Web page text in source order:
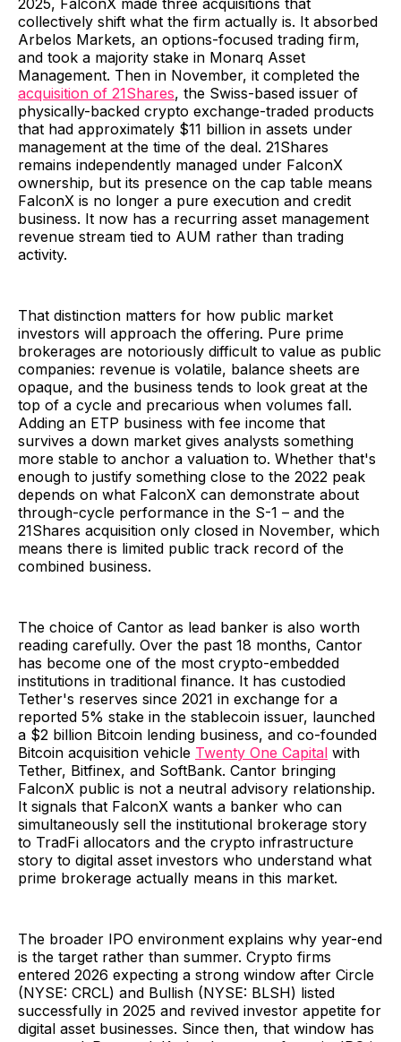
collectively shift what the firm actually is. It absorbed
Arbelos Markets, an options-focused trading firm,
and took a majority stake in Monarq Asset
Management. Then in November, it completed the
acquisition of 21Shares, the Swiss-based issuer of
physically-backed crypto exchange-traded products
that had approximately $11 billion in assets under
management at the time of the deal. 21Shares
remains independently managed under FalconX
ownership, but its presence on the cap table means
FalconX is no longer a pure execution and credit
business. It now has a recurring asset management
revenue stream tied to AUM rather than trading
activity.
That distinction matters for how public market
investors will approach the offering. Pure prime
brokerages are notoriously difficult to value as public
companies: revenue is volatile, balance sheets are
opaque, and the business tends to look great at the
top of a cycle and precarious when volumes fall.
Adding an ETP business with fee income that
survives a down market gives analysts something
more stable to anchor a valuation to. Whether that's
enough to justify something close to the 2022 peak
depends on what FalconX can demonstrate about
through-cycle performance in the S-1 – and the
21Shares acquisition only closed in November, which
means there is limited public track record of the
combined business.
The choice of Cantor as lead banker is also worth
reading carefully. Over the past 18 months, Cantor
has become one of the most crypto-embedded
institutions in traditional finance. It has custodied
Tether's reserves since 2021 in exchange for a
reported 5% stake in the stablecoin issuer, launched
a $2 billion Bitcoin lending business, and co-founded
Bitcoin acquisition vehicle Twenty One Capital with
Tether, Bitfinex, and SoftBank. Cantor bringing
FalconX public is not a neutral advisory relationship.
It signals that FalconX wants a banker who can
simultaneously sell the institutional brokerage story
to TradFi allocators and the crypto infrastructure
story to digital asset investors who understand what
prime brokerage actually means in this market.
The broader IPO environment explains why year-end
is the target rather than summer. Crypto firms
entered 2026 expecting a strong window after Circle
(NYSE: CRCL) and Bullish (NYSE: BLSH) listed
successfully in 2025 and revived investor appetite for
digital asset businesses. Since then, that window has